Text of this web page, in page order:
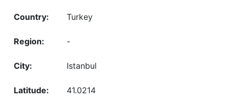
Turkey
-
Istanbul
41.0214